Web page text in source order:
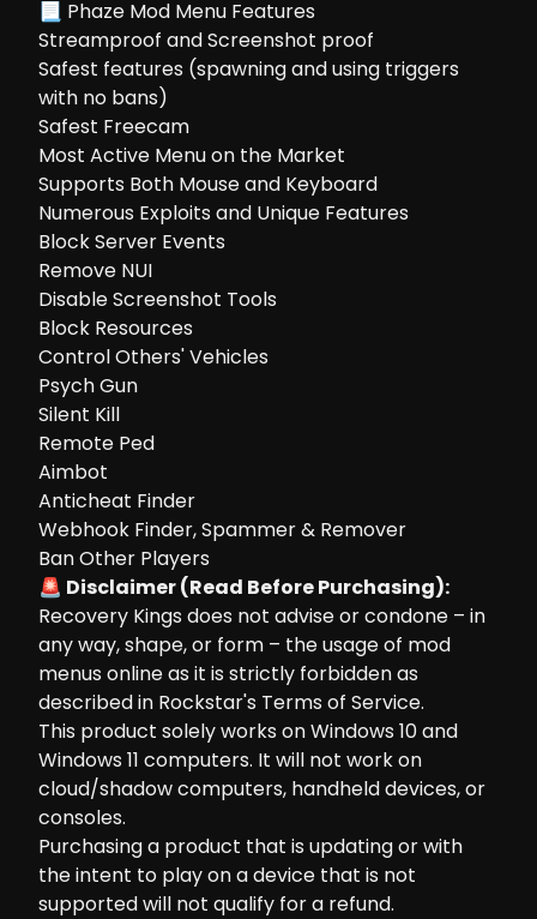
📃 Phaze Mod Menu Features
Streamproof and Screenshot proof
Safest features (spawning and using triggers
with no bans)
Safest Freecam
Most Active Menu on the Market
Supports Both Mouse and Keyboard
Numerous Exploits and Unique Features
Block Server Events
Remove NUI
Disable Screenshot Tools
Block Resources
Control Others' Vehicles
Psych Gun
Silent Kill
Remote Ped
Aimbot
Anticheat Finder
Webhook Finder, Spammer & Remover
Ban Other Players
🚨 Disclaimer (Read Before Purchasing):
Recovery Kings does not advise or condone – in
any way, shape, or form – the usage of mod
menus online as it is strictly forbidden as
described in Rockstar's Terms of Service.
This product solely works on Windows 10 and
Windows 11 computers. It will not work on
cloud/shadow computers, handheld devices, or
consoles.
Purchasing a product that is updating or with
the intent to play on a device that is not
supported will not qualify for a refund.